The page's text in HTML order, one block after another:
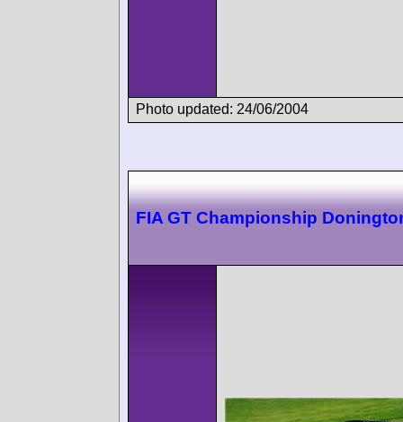
Photo updated: 24/06/2004
FIA GT Championship